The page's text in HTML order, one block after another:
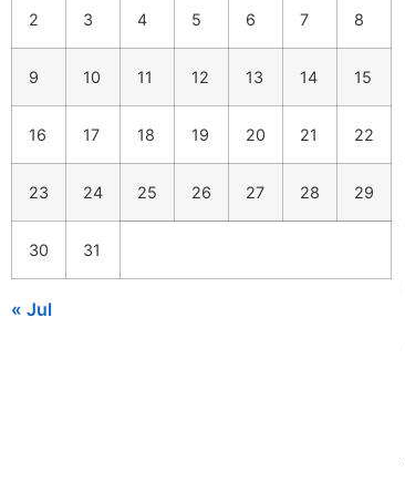
2 3 4 5 6 7 8
9 10 11 12 13 14 15
16 17 18 19 20 21 22
23 24 25 26 27 28 29
30 31
« Jul